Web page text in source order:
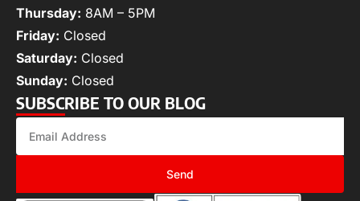
Thursday: 8AM – 5PM
Friday: Closed
Saturday: Closed
Sunday: Closed
SUBSCRIBE TO OUR BLOG
Send